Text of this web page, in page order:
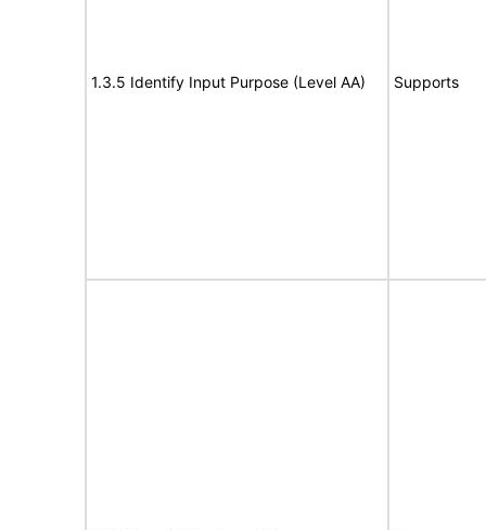
1.3.5 Identify Input Purpose (Level AA) Supports